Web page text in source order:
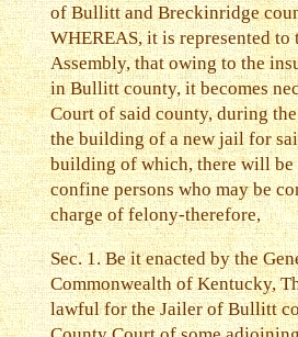
of Bullitt and Breckinridge
WHEREAS, it is represented to
Assembly, that owing to the
in Bullitt county, it becomes
Court of said county, during
the building of a new jail for
building of which, there will be
confine persons who may be
charge of felony-therefore,
Sec. 1. Be it enacted by the
Commonwealth of Kentucky,
lawful for the Jailer of Bullitt